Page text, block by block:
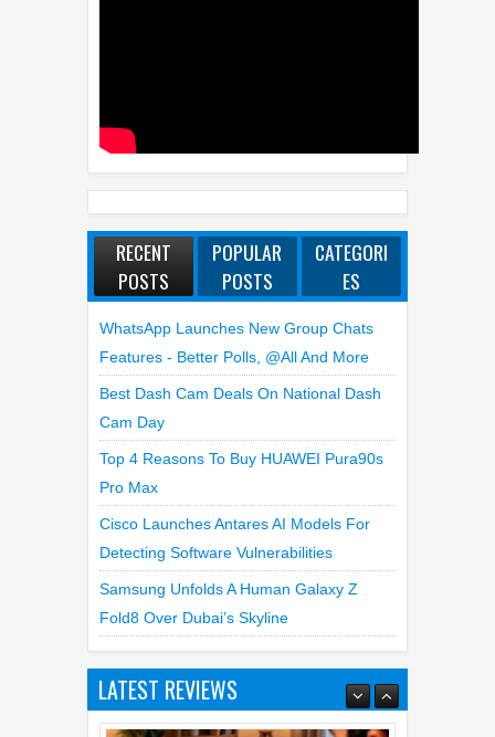
RECENT
POSTS
POPULAR
POSTS
CATEGORI
ES
WhatsApp Launches New Group Chats
Features - Better Polls, @all And More
Best Dash Cam Deals On National Dash
Cam Day
Top 4 Reasons To Buy HUAWEI Pura90s
Pro Max
Cisco Launches Antares AI Models For
Detecting Software Vulnerabilities
Samsung Unfolds A Human Galaxy Z
Fold8 Over Dubai’s Skyline
LATEST REVIEWS